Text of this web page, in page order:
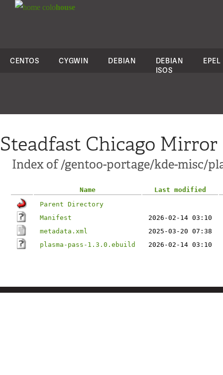
colohouse
CENTOS CYGWIN DEBIAN
DEBIAN
ISOS
EPEL
Steadfast Chicago Mirror
Index of /gentoo-portage/kde-misc/
Name
Last modified
Parent Directory
Manifest
2026-02-14 03:10
metadata.xml
2025-03-20 07:38
plasma-pass-1.3.0.ebuild
2026-02-14 03:10